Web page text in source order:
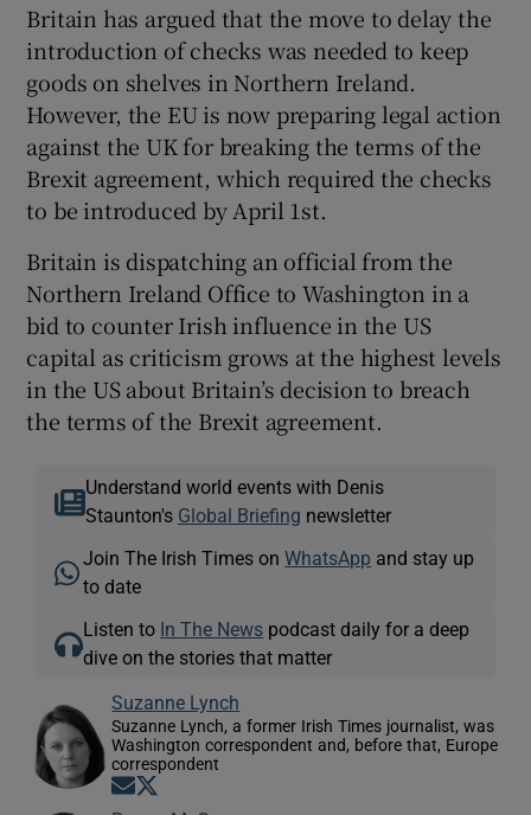
Britain has argued that the move to delay the
introduction of checks was needed to keep
goods on shelves in Northern Ireland.
However, the EU is now preparing legal action
against the UK for breaking the terms of the
Brexit agreement, which required the checks
to be introduced by April 1st.
Britain is dispatching an official from the
Northern Ireland Office to Washington in a
bid to counter Irish influence in the US
capital as criticism grows at the highest levels
in the US about Britain’s decision to breach
the terms of the Brexit agreement.
Understand world events with Denis
Staunton's Global Briefing newsletter
Join The Irish Times onWhatsApp and stay up
to date
Listen to In The News podcast daily for a deep
dive on the stories that matter
Suzanne Lynch
Suzanne Lynch, a former Irish Times journalist, was
Washington correspondent and, before that, Europe
correspondent
Opens in new window